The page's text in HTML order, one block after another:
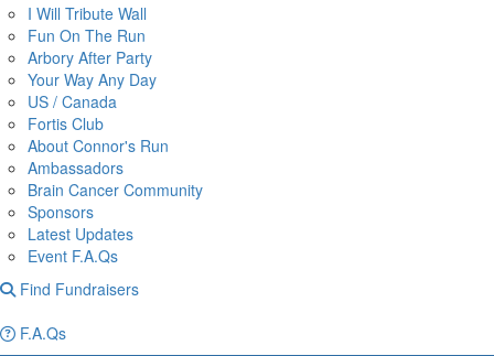
I Will Tribute Wall
Fun On The Run
Arbory After Party
Your Way Any Day
US / Canada
Fortis Club
About Connor's Run
Ambassadors
Brain Cancer Community
Sponsors
Latest Updates
Event F.A.Qs
Find Fundraisers
F.A.Qs